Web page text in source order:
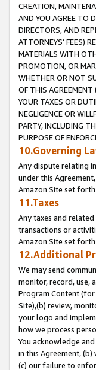
CREATION,
AND YOU AGREE TO
DIRECTORS, AND
ATTORNEYS’ FEES)
MATERIALS WITH
PROMOTION, OR
WHETHER OR NOT
OF THIS AGREEMENT
YOUR TAXES OR
NEGLIGENCE OR
PARTY, INCLUDING
PURPOSE OF
10.Governing
Any dispute relating
under this
Amazon Site set
11.Taxes
Any taxes and
transactions or
Amazon Site set
12.Additional
We may send
monitor, record, use,
Program Content
Site),(b) review,
your logo and
how we process
You acknowledge
in this Agreement,
(c) our failure to